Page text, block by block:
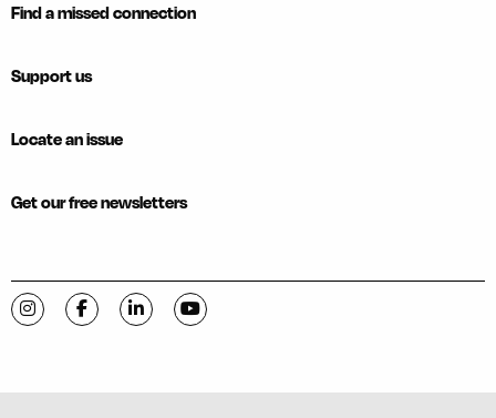
Find a missed connection
Support us
Locate an issue
Get our free newsletters
Visit C-VILLE Weekly on Instagram
Visit C-VILLE Weekly on Facebook
Visit C-VILLE Weekly on LinkedIn
Visit C-VILLE Weekly on YouTube